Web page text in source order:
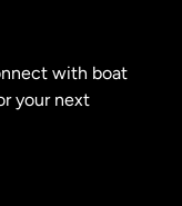
with boat
your next